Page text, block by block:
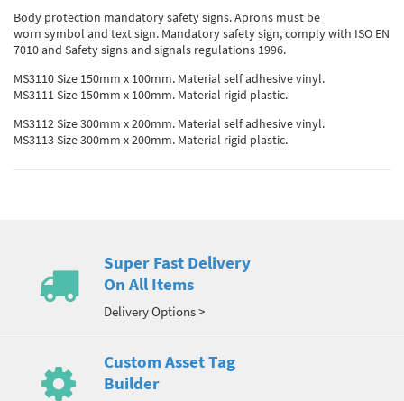
Body protection mandatory safety signs. Aprons must be
worn symbol and text sign. Mandatory safety sign, comply with ISO EN
7010 and Safety signs and signals regulations 1996.
MS3110 Size 150mm x 100mm. Material self adhesive vinyl.
MS3111 Size 150mm x 100mm. Material rigid plastic.
MS3112 Size 300mm x 200mm. Material self adhesive vinyl.
MS3113 Size 300mm x 200mm. Material rigid plastic.
Super Fast Delivery
On All Items
Delivery Options >
Custom Asset Tag
Builder